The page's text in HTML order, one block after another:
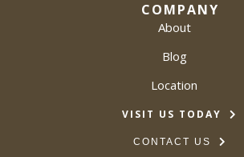
COMPANY
About
Blog
Location
VISIT US TODAY
CONTACT US